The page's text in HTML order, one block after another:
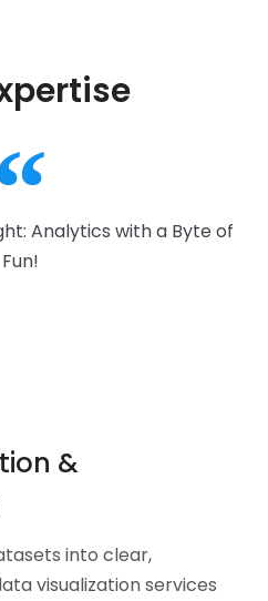
Analytics with a Byte of
Fun!​
&
into clear,
visualization services